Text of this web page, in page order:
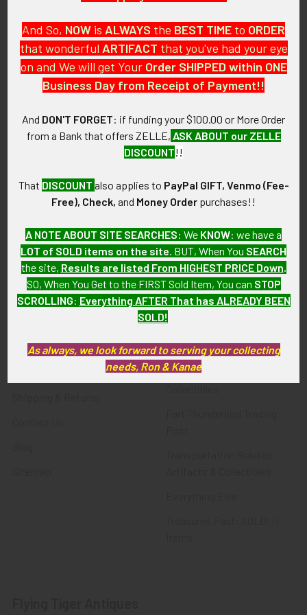
PO Box 7875
Apache Junction, AZ 85178
Call us at 603 501 8540
Email Us
Navigate
About FTA
Privacy Policy
Categories
Featured Items
Latest Offerings
Militaria
Police & Fire Artifacts &
And So, NOW is ALWAYS the BEST TIME to ORDER
that wonderful ARTIFACT that you've had your eye
on and We will get Your Order SHIPPED within ONE
Business Day from Receipt of Payment!!
And DON'T FORGET: if funding your $100.00 or More Order
from a Bank that offers ZELLE, ASK ABOUT our ZELLE
DISCOUNT!!
That DISCOUNT also applies to PayPal GIFT, Venmo (Fee-
Free), Check, and Money Order purchases!!
A NOTE ABOUT SITE SEARCHES: We KNOW: we have a
LOT of SOLD items on the site . BUT, When You SEARCH
the site, Results are listed From HIGHEST PRICE Down
SO, When You Get to the FIRST Sold Item, You can STOP
SCROLLING: Everything AFTER That has ALREADY BEEN
SOLD!
As always, we look forward to serving your collecting
needs, Ron & Kanae